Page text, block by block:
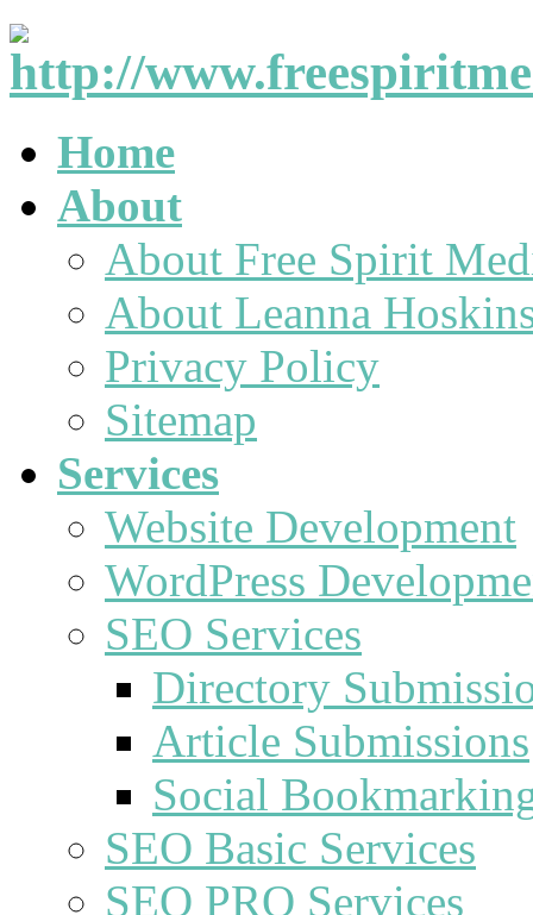
Home
About
About Free Spirit
About Leanna
Privacy Policy
Sitemap
Services
Website Development
WordPress
SEO Services
Directory
Article Submissions
Social
SEO Basic Services
SEO PRO Services